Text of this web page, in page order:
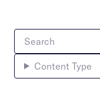
Content Type